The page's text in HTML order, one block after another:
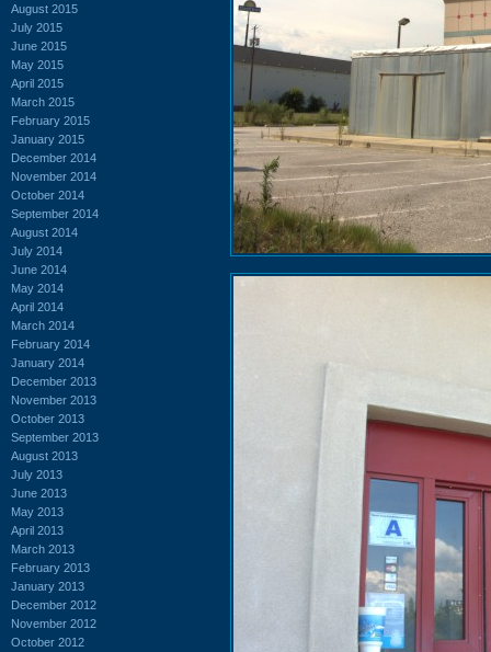
August 2015
July 2015
June 2015
May 2015
April 2015
March 2015
February 2015
January 2015
December 2014
November 2014
October 2014
September 2014
August 2014
July 2014
June 2014
May 2014
April 2014
March 2014
February 2014
January 2014
December 2013
November 2013
October 2013
September 2013
August 2013
July 2013
June 2013
May 2013
April 2013
March 2013
February 2013
January 2013
December 2012
November 2012
October 2012